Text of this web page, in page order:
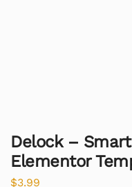
Delock –
Elementor
$3.99